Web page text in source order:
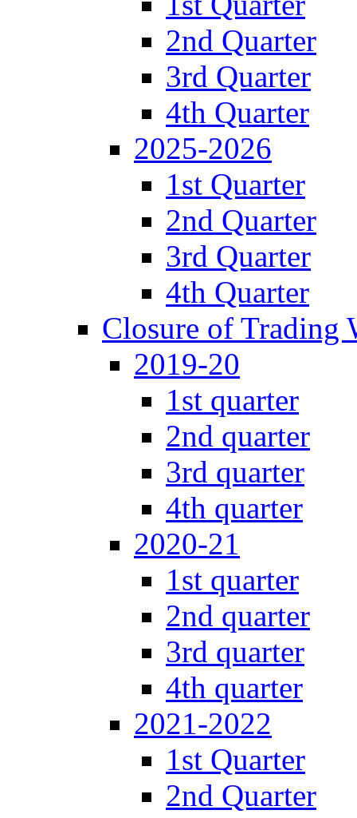
2nd Quarter
3rd Quarter
4th Quarter
2025-2026
1st Quarter
2nd Quarter
3rd Quarter
4th Quarter
Closure of Trading
2019-20
1st quarter
2nd quarter
3rd quarter
4th quarter
2020-21
1st quarter
2nd quarter
3rd quarter
4th quarter
2021-2022
1st Quarter
2nd Quarter